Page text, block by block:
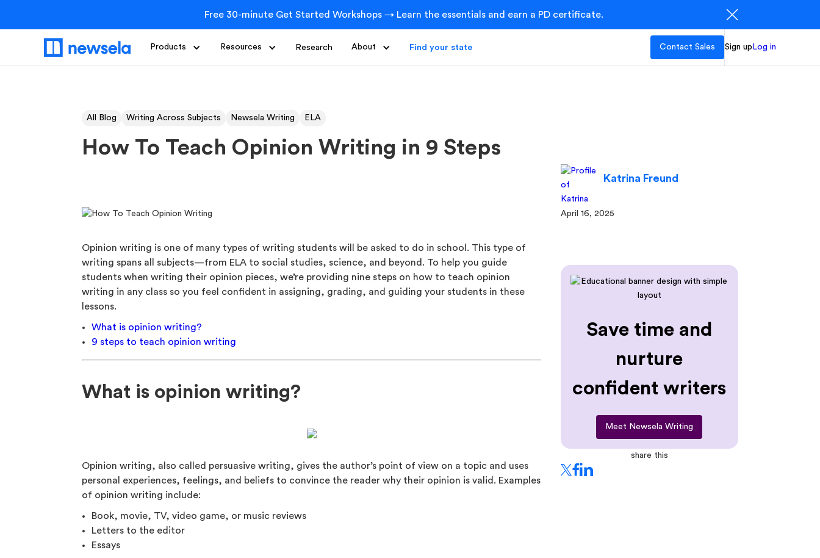
Free 30-minute Get Started Workshops → Learn the essentials and earn a PD certificate.
Products Resources Research About Find your state Contact Sales Sign up Log in
All Blog Writing Across Subjects Newsela Writing ELA
How To Teach Opinion Writing in 9 Steps
Katrina Freund
April 16, 2025
Opinion writing is one of many types of writing students will be asked to do in school. This type of
writing spans all subjects—from ELA to social studies, science, and beyond. To help you guide
students when writing their opinion pieces, we’re providing nine steps on how to teach opinion
writing in any class so you feel confident in assigning, grading, and guiding your students in these
lessons.
What is opinion writing?
9 steps to teach opinion writing
What is opinion writing?
Opinion writing, also called persuasive writing, gives the author’s point of view on a topic and uses
personal experiences, feelings, and beliefs to convince the reader why their opinion is valid. Examples
of opinion writing include:
Book, movie, TV, video game, or music reviews
Letters to the editor
Essays
Save time and
nurture
confident writers
Meet Newsela Writing
share this